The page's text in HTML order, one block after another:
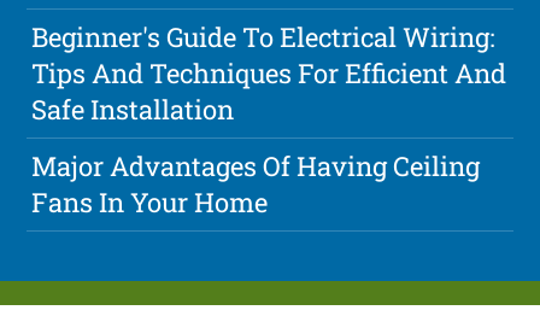
Beginner's Guide To Electrical Wiring:
Tips And Techniques For Efficient And
Safe Installation
Major Advantages Of Having Ceiling
Fans In Your Home